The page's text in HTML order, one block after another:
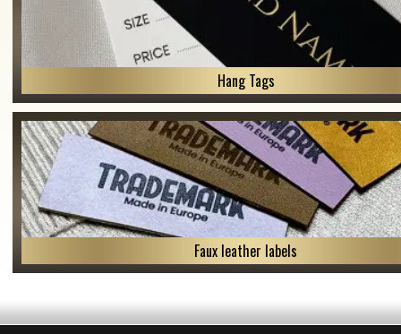
Hang Tags
Faux leather labels